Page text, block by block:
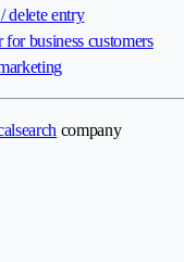
delete entry
for business customers
company